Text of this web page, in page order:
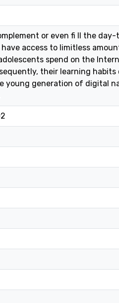
or even fi ll the
access to limitless
spend on the
their learning habits
generation of digital